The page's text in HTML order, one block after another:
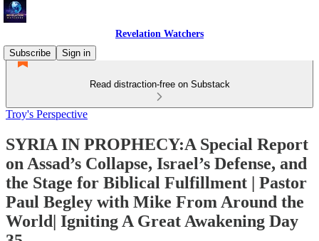
Revelation Watchers
Subscribe
Sign in
Read distraction-free on Substack
Troy's Perspective
SYRIA IN PROPHECY:A Special Report
on Assad’s Collapse, Israel’s Defense, and
the Stage for Biblical Fulfillment | Pastor
Paul Begley with Mike From Around the
World| Igniting A Great Awakening Day